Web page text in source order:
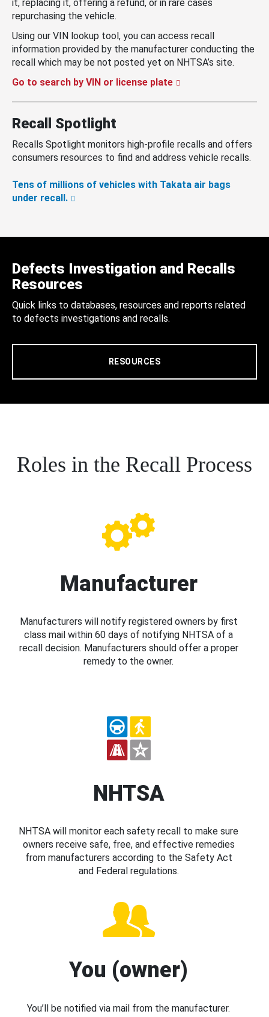
it, replacing it, offering a refund, or in rare cases
repurchasing the vehicle.
Using our VIN lookup tool, you can access recall
information provided by the manufacturer conducting the
recall which may be not posted yet on NHTSA’s site.
Go to search by VIN or license plate
Recall Spotlight
Recalls Spotlight monitors high-profile recalls and offers
consumers resources to find and address vehicle recalls.
Tens of millions of vehicles with Takata air bags
under recall.
Defects Investigation and Recalls
Resources
Quick links to databases, resources and reports related
to defects investigations and recalls.
RESOURCES
Roles in the Recall Process
Manufacturer
Manufacturers will notify registered owners by first
class mail within 60 days of notifying NHTSA of a
recall decision. Manufacturers should offer a proper
remedy to the owner.
NHTSA
NHTSA will monitor each safety recall to make sure
owners receive safe, free, and effective remedies
from manufacturers according to the Safety Act
and Federal regulations.
You (owner)
You’ll be notified via mail from the manufacturer.